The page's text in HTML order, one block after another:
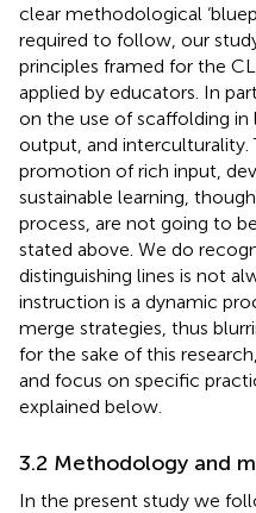
clear methodological
required to follow, our
principles framed for the
applied by educators. In
on the use of scaffolding in
output, and interculturality.
promotion of rich input,
sustainable learning,
process, are not going to
stated above. We do
distinguishing lines is not
instruction is a dynamic
merge strategies, thus
for the sake of this
and focus on specific
explained below.
3.2 Methodology and
In the present study we